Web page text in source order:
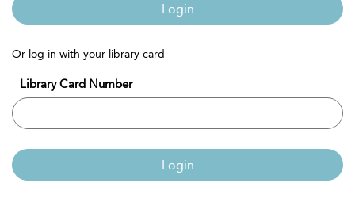
Login
Or log in with your library card
Library Card Number
Login